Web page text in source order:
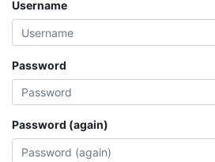
Username
Password
Password (again)